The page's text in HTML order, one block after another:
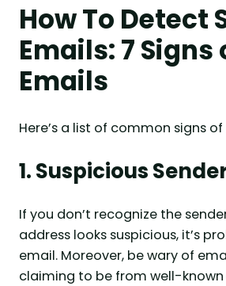
How To Detect
Emails: 7 Signs
Emails
Here’s a list of common signs
1. Suspicious
If you don’t recognize the
address looks suspicious, it’s
email. Moreover, be wary of
claiming to be from well-